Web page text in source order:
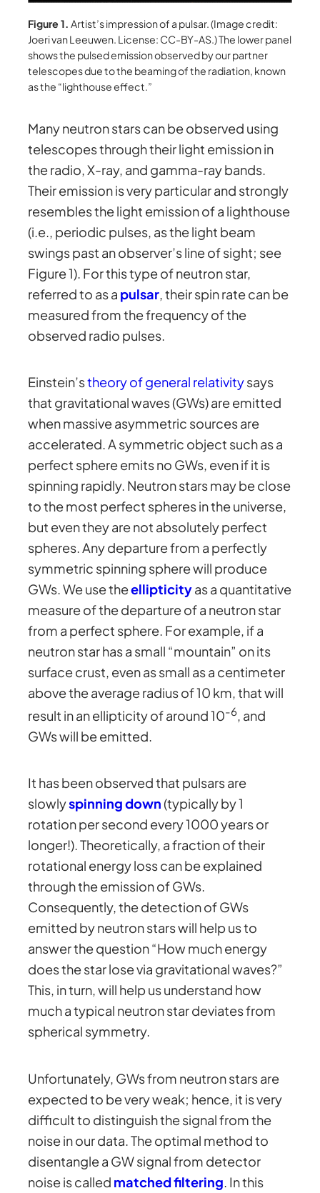
Figure 1.Artist’s impression of a pulsar. (Image credit:
Joeri van Leeuwen. License: CC-BY-AS.) The lower panel
shows the pulsed emission observed by our partner
telescopes due to the beaming of the radiation, known
as the “lighthouse effect.”
Many neutron stars can be observed using
telescopes through their light emission in
the radio, X-ray, and gamma-ray bands.
Their emission is very particular and strongly
resembles the light emission of a lighthouse
(i.e., periodic pulses, as the light beam
swings past an observer’s line of sight; see
Figure 1). For this type of neutron star,
referred to as a pulsar , their spin rate can be
measured from the frequency of the
observed radio pulses.
Einstein’stheory of general relativitysays
that gravitational waves (GWs) are emitted
when massive asymmetric sources are
accelerated. A symmetric object such as a
perfect sphere emits no GWs, even if it is
spinning rapidly. Neutron stars may be close
to the most perfect spheres in the universe,
but even they are not absolutely perfect
spheres. Any departure from a perfectly
symmetric spinning sphere will produce
GWs. We use theellipticityas a quantitative
measure of the departure of a neutron star
from a perfect sphere. For example, if a
neutron star has a small “mountain” on its
surface crust, even as small as a centimeter
above the average radius of 10 km, that will
result in an ellipticity of around 10-6, and
GWs will be emitted.
It has been observed that pulsars are
slowlyspinning down (typically by 1
rotation per second every 1000 years or
longer!). Theoretically, a fraction of their
rotational energy loss can be explained
through the emission of GWs.
Consequently, the detection of GWs
emitted by neutron stars will help us to
answer the question “How much energy
does the star lose via gravitational waves?”
This, in turn, will help us understand how
much a typical neutron star deviates from
spherical symmetry.
Unfortunately, GWs from neutron stars are
expected to be very weak; hence, it is very
difficult to distinguish the signal from the
noise in our data. The optimal method to
disentangle a GW signal from detector
noise is called matched filtering. In this